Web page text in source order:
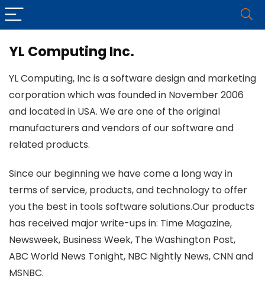
YL Computing Inc.
YL Computing, Inc is a software design and marketing
corporation which was founded in November 2006
and located in USA. We are one of the original
manufacturers and vendors of our software and
related products.
Since our beginning we have come a long way in
terms of service, products, and technology to offer
you the best in tools software solutions.Our products
has received major write-ups in: Time Magazine,
Newsweek, Business Week, The Washington Post,
ABC World News Tonight, NBC Nightly News, CNN and
MSNBC.